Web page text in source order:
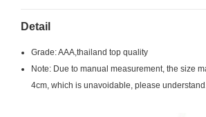
Detail
Grade: AAA,thailand top quality
Note: Due to manual measurement, the size
4cm, which is unavoidable, please